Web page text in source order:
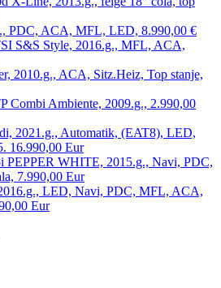
PDC, ACA, MFL, LED, 8.990,00 €
S&S Style, 2016.g., MFL, ACA,
2010.g., ACA, Sitz.Heiz, Top stanje,
Combi Ambiente, 2009.g., 2.990,00
2021.g., Automatik, (EAT8), LED,
16.990,00 Eur
PEPPER WHITE, 2015.g., Navi, PDC,
7.990,00 Eur
LED, Navi, PDC, MFL, ACA,
Eur